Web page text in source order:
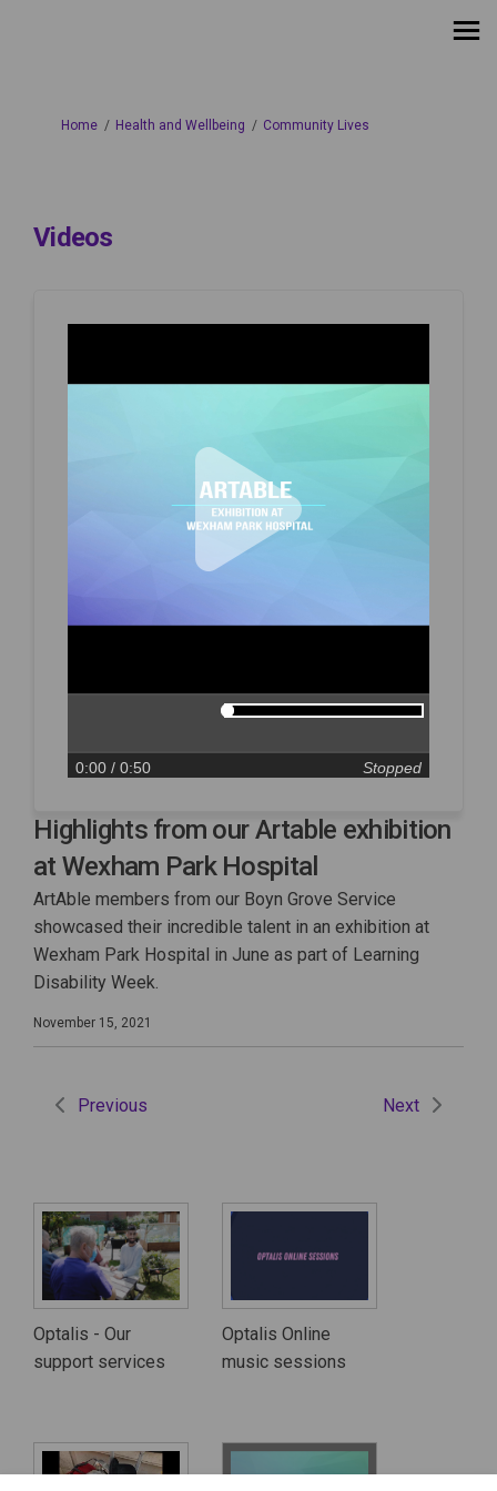
You are here:
Home Health and Wellbeing Community Lives
Videos
0:00 / 0:50 Stopped
Highlights from our Artable exhibition
at Wexham Park Hospital
ArtAble members from our Boyn Grove Service
showcased their incredible talent in an exhibition at
Wexham Park Hospital in June as part of Learning
Disability Week.
November 15, 2021
Previous Next
Optalis - Our
support services
Optalis Online
music sessions